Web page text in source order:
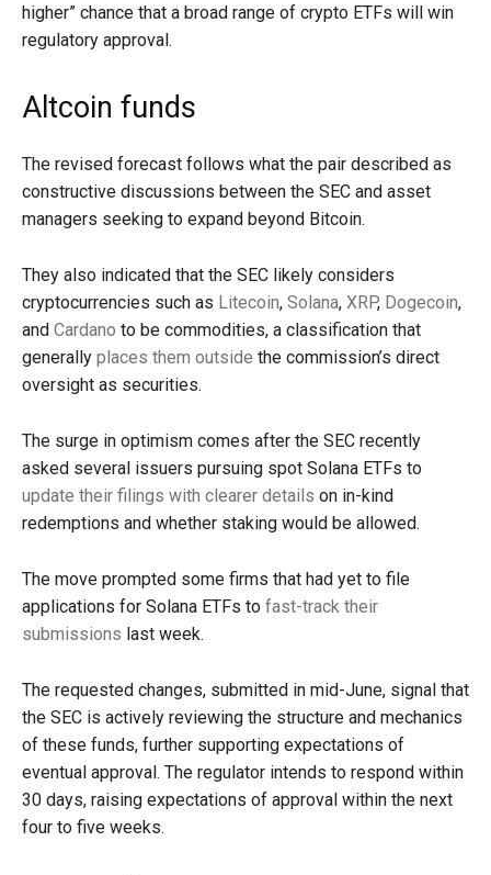
higher” chance that a broad range of crypto ETFs will win
regulatory approval.
Altcoin funds
The revised forecast follows what the pair described as
constructive discussions between the SEC and asset
managers seeking to expand beyond Bitcoin.
They also indicated that the SEC likely considers
cryptocurrencies such as Litecoin, Solana, XRP, Dogecoin,
and Cardano to be commodities, a classification that
generally places them outside the commission’s direct
oversight as securities.
The surge in optimism comes after the SEC recently
asked several issuers pursuing spot Solana ETFs to
update their filings with clearer details on in-kind
redemptions and whether staking would be allowed.
The move prompted some firms that had yet to file
applications for Solana ETFs to fast-track their
submissions last week.
The requested changes, submitted in mid-June, signal that
the SEC is actively reviewing the structure and mechanics
of these funds, further supporting expectations of
eventual approval. The regulator intends to respond within
30 days, raising expectations of approval within the next
four to five weeks.